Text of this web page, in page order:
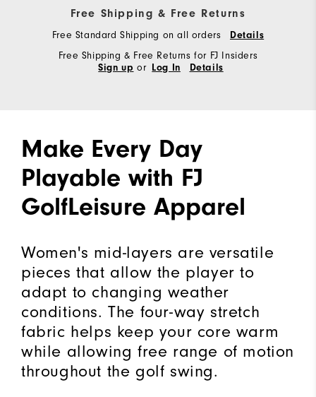
Free Shipping & Free Returns
Free Standard Shipping on all orders Details
Free Shipping & Free Returns for FJ Insiders
Sign up or Log In Details
Make Every Day
Playable with FJ
GolfLeisure Apparel
Women's mid-layers are versatile
pieces that allow the player to
adapt to changing weather
conditions. The four-way stretch
fabric helps keep your core warm
while allowing free range of motion
throughout the golf swing.